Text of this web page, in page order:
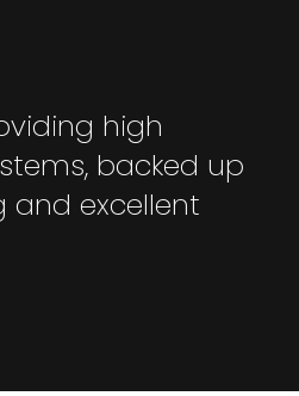
high
backed up
and excellent